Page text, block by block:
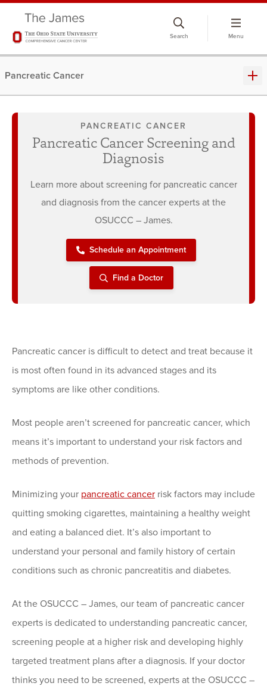
Search Menu
Pancreatic Cancer
PANCREATIC CANCER
Pancreatic Cancer Screening and
Diagnosis
Learn more about screening for pancreatic cancer
and diagnosis from the cancer experts at the
OSUCCC – James.
Schedule an Appointment
Find a Doctor
Pancreatic cancer is difficult to detect and treat because it
is most often found in its advanced stages and its
symptoms are like other conditions.
Most people aren’t screened for pancreatic cancer, which
means it’s important to understand your risk factors and
methods of prevention.
Minimizing your pancreatic cancer risk factors may include
quitting smoking cigarettes, maintaining a healthy weight
and eating a balanced diet. It’s also important to
understand your personal and family history of certain
conditions such as chronic pancreatitis and diabetes.
At the OSUCCC – James, our team of pancreatic cancer
experts is dedicated to understanding pancreatic cancer,
screening people at a higher risk and developing highly
targeted treatment plans after a diagnosis. If your doctor
thinks you need to be screened, experts at the OSUCCC –